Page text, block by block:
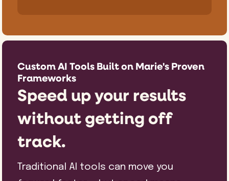
Custom AI Tools Built on Marie's Proven
Frameworks
Speed up your results
without getting off
track.
Traditional AI tools can move you